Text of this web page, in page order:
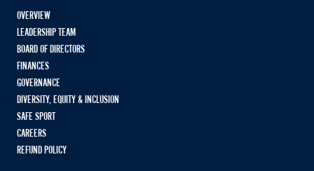
OVERVIEW
LEADERSHIP TEAM
BOARD OF DIRECTORS
FINANCES
GOVERNANCE
DIVERSITY, EQUITY & INCLUSION
SAFE SPORT
CAREERS
REFUND POLICY